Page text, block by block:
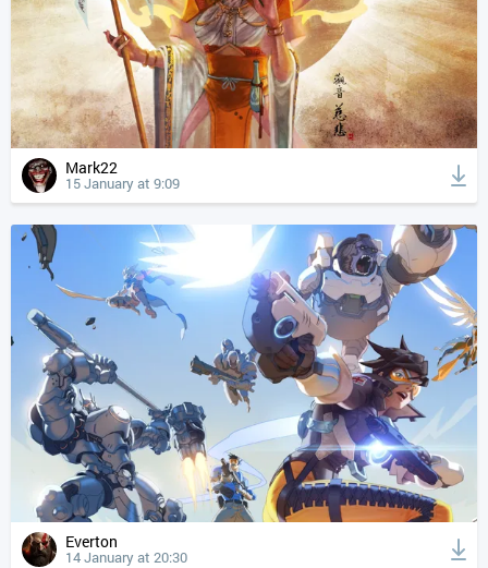
Mark22
15 January at 9:09
Everton
14 January at 20:30